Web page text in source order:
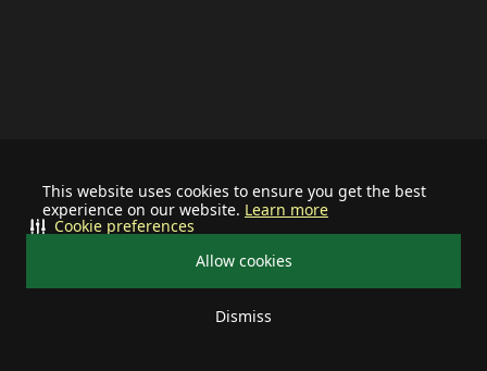
This website uses cookies to ensure you get the best
experience on our website. Learn more
Allow cookies
Dismiss
Cookie preferences